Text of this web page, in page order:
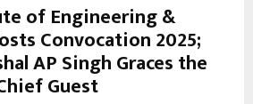
of Engineering &
Convocation 2025;
AP Singh Graces the
Guest